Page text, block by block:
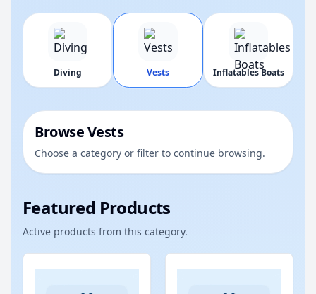
Diving Vests Inflatables Boats
Browse Vests
Choose a category or filter to continue browsing.
Featured Products
Active products from this category.